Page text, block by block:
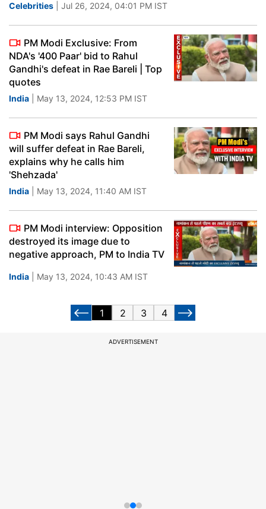
Celebrities | Jul 26, 2024, 04:01 PM IST
PM Modi Exclusive: From
NDA's '400 Paar' bid to Rahul
Gandhi's defeat in Rae Bareli | Top
quotes
India | May 13, 2024, 12:53 PM IST
PM Modi says Rahul Gandhi
will suffer defeat in Rae Bareli,
explains why he calls him
'Shehzada'
India | May 13, 2024, 11:40 AM IST
PM Modi interview: Opposition
destroyed its image due to
negative approach, PM to India TV
India | May 13, 2024, 10:43 AM IST
1 2 3 4
ADVERTISEMENT